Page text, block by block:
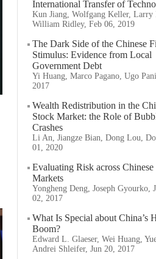
International Transfer of
Kun Jiang, Wolfgang Keller, Larry
William Ridley, Feb 06, 2019
The Dark Side of the Chinese
Stimulus: Evidence from Local
Government Debt
Yi Huang, Marco Pagano, Ugo
2017
Wealth Redistribution in the
Stock Market: the Role of
Crashes
Li An, Jiangze Bian, Dong Lou,
01, 2020
Evaluating Risk across
Markets
Yongheng Deng, Joseph Gyourko,
02, 2017
What Is Special about China’s
Boom?
Edward L. Glaeser, Wei Huang,
Andrei Shleifer, Jun 20, 2017